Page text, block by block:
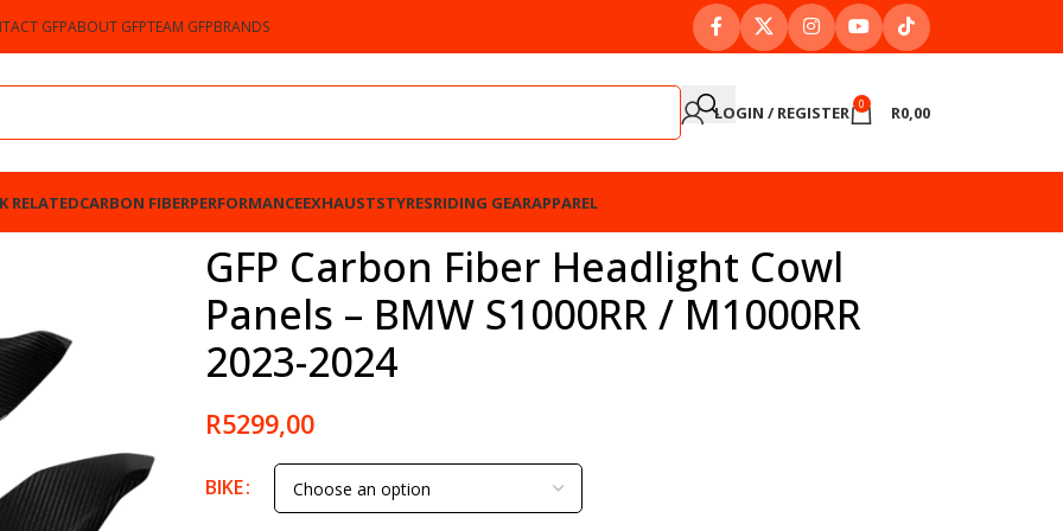
GFPABOUT GFPTEAM GFPBRANDS
LOGIN / REGISTER 0 R0,00
RELATEDCARBON FIBERPERFORMANCEEXHAUSTSTYRESRIDING GEARAPPAREL
S1000RR / M1000RR 2023-2024
GFP Carbon Fiber Headlight Cowl
Panels – BMW S1000RR / M1000RR
2023-2024
R5299,00
BIKE